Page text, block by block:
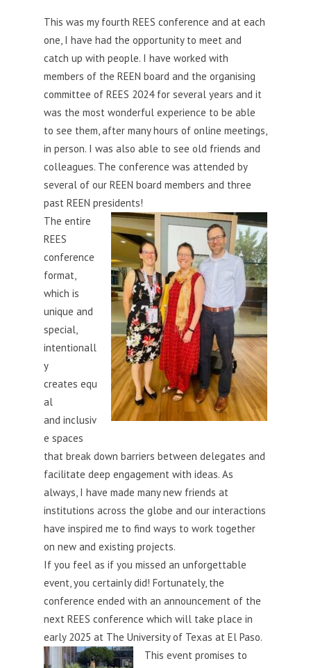
This was my fourth REES conference and at each
one, I have had the opportunity to meet and
catch up with people. I have worked with
members of the REEN board and the organising
committee of REES 2024 for several years and it
was the most wonderful experience to be able
to see them, after manyhours of online meetings,
in person. I was also able to see old friends and
colleagues. The conference was attended by
several of our REEN board members and three
past REEN presidents!
The entire
REES
conference
format,
which is
unique and
special,
intentionall
y
creates equ
al
and inclusiv
e spaces
that break down barriers between delegates and
facilitate deep engagement with ideas. As
always, I have made many new friends at
institutions across the globe and our interactions
have inspired me to find ways to work together
on new and existing projects.
If you feel as if you missed an unforgettable
event, you certainly did! Fortunately, the
conference ended with an announcement of the
next REES conference which will take place in
early 2025 at The University of Texas at El Paso.
This event promises to